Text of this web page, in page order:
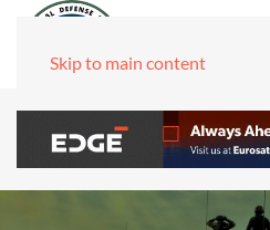
Skip to main content